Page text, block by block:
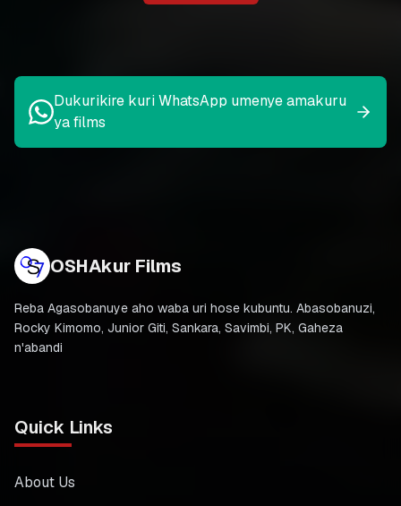
Dukurikire kuri WhatsApp umenye amakuru
ya films
OSHAkur Films
Reba Agasobanuye aho waba uri hose kubuntu. Abasobanuzi,
Rocky Kimomo, Junior Giti, Sankara, Savimbi, PK, Gaheza
n'abandi
Quick Links
About Us